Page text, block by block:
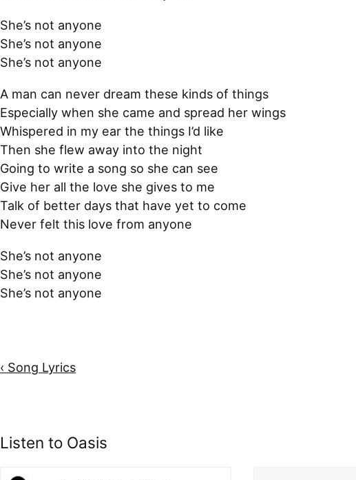
She’s not anyone
She’s not anyone
She’s not anyone
A man can never dream these kinds of things
Especially when she came and spread her wings
Whispered in my ear the things I’d like
Then she flew away into the night
Going to write a song so she can see
Give her all the love she gives to me
Talk of better days that have yet to come
Never felt this love from anyone
She’s not anyone
She’s not anyone
She’s not anyone
‹ Song Lyrics
Listen to Oasis